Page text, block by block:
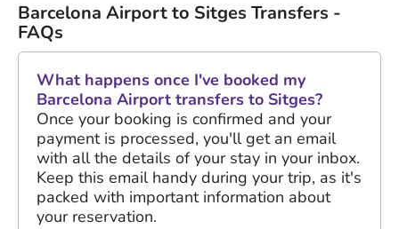
Barcelona Airport to Sitges Transfers -
FAQs
What happens once I've booked my
Barcelona Airport transfers to Sitges?
Once your booking is confirmed and your
payment is processed, you'll get an email
with all the details of your stay in your inbox.
Keep this email handy during your trip, as it's
packed with important information about
your reservation.